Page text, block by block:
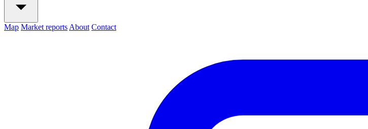
Map Market reports About Contact